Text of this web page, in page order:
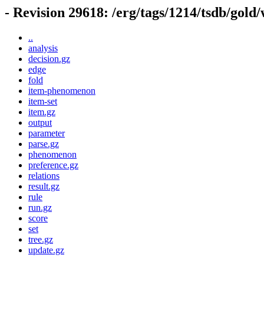
- Revision 29618: /erg/tags/1214/tsdb/gold/
..
analysis
decision.gz
edge
fold
item-phenomenon
item-set
item.gz
output
parameter
parse.gz
phenomenon
preference.gz
relations
result.gz
rule
run.gz
score
set
tree.gz
update.gz